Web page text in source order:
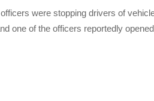
were stopping drivers of
one of the officers reportedly